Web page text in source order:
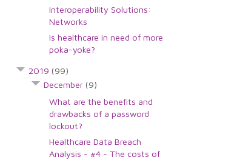
Interoperability Solutions:
Networks
Is healthcare in need of more
poka-yoke?
2019 (99)
December (9)
What are the benefits and
drawbacks of a password
lockout?
Healthcare Data Breach
Analysis - #4 - The costs of